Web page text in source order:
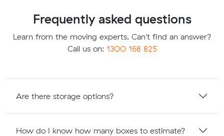
Frequently asked questions
Learn from the moving experts. Can't find an answer?
Call us on: 1300 168 825
Are there storage options?
How do I know how many boxes to estimate?